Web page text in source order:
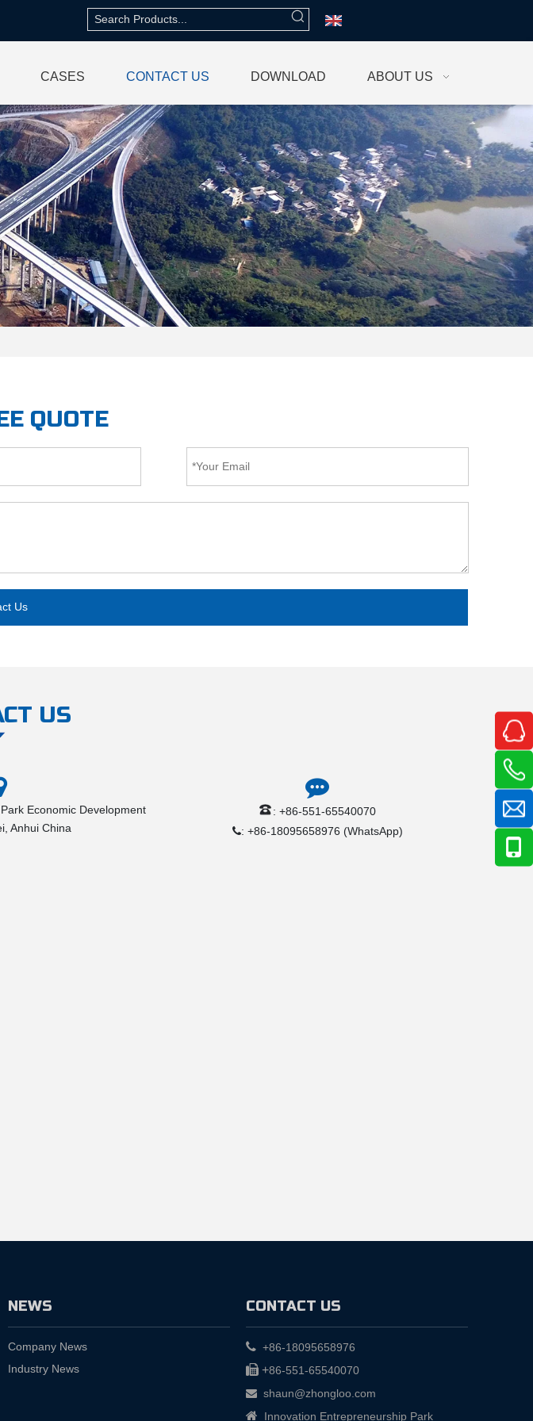
CASES CONTACT US DOWNLOAD ABOUT US
QUOTE
Us
US
Economic Development
Anhui China
: +86-551-65540070
: +86-18095658976 (WhatsApp)
NEWS
Company News
Industry News
CONTACT US
 +86-18095658976
 +86-551-65540070
 shaun@zhongloo.com
 Innovation Entrepreneurship Park